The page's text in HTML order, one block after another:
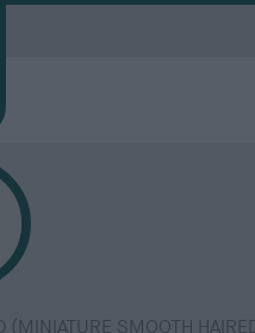
(MINIATURE SMOOTH